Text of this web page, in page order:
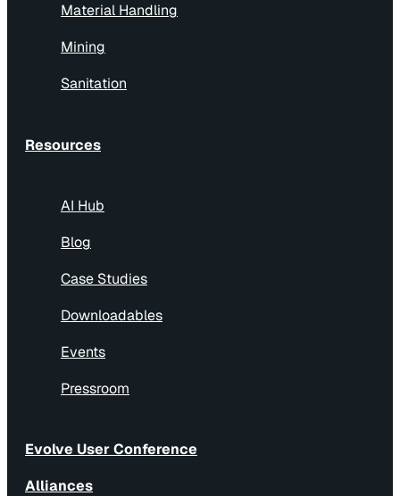
Material Handling
Mining
Sanitation
Resources
AI Hub
Blog
Case Studies
Downloadables
Events
Pressroom
Evolve User Conference
Alliances